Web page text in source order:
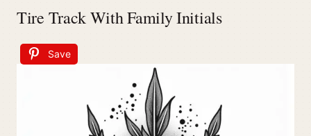
Tire Track With Family Initials
Save